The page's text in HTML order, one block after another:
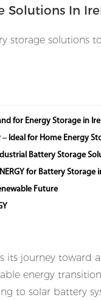
Solutions In
storage solutions
for Energy Storage in
– Ideal for Home Energy
Battery Storage
for Battery Storage
Future
its journey toward
energy
to solar battery